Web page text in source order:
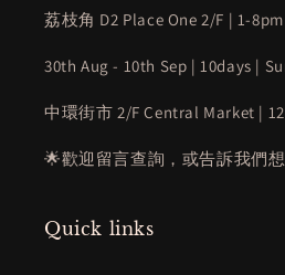
荔枝角 D2 Place One 2/F | 1-8pm
30th Aug - 10th Sep | 10days |
中環街市 2/F Central Market |
🌟歡迎留言查詢，或告訴我們想
Quick links